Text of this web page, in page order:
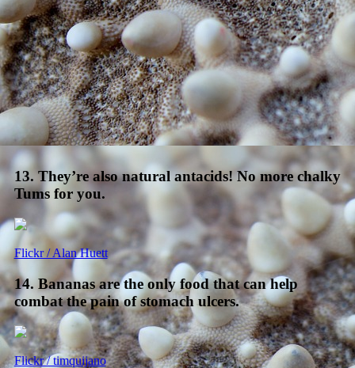
13. They’re also natural antacids! No more chalky
Tums for you.
Flickr / Alan Huett
14. Bananas are the only food that can help
combat the pain of stomach ulcers.
Flickr / timquijano